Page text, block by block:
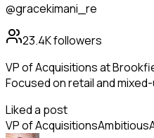
@gracekimani_re
23.4Kfollowers
VP of Acquisitions at
Focused on retail and
Liked a post
VP of AcquisitionsAmbitious